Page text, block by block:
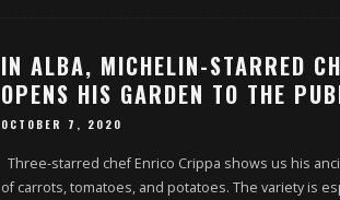
IN ALBA, MICHELIN-STARRED
OPENS HIS GARDEN TO THE
OCTOBER 7, 2020
Three-starred chef Enrico Crippa shows us his
of carrots, tomatoes, and potatoes. The variety is